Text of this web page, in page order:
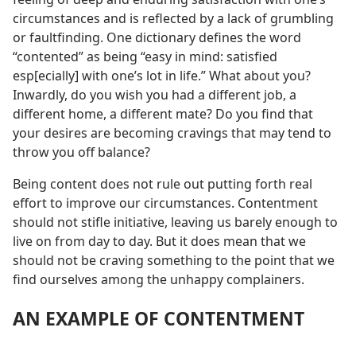
circumstances and is reflected by a lack of grumbling
or faultfinding. One dictionary defines the word
“contented” as being “easy in mind: satisfied
esp[ecially] with one’s lot in life.” What about you?
Inwardly, do you wish you had a different job, a
different home, a different mate? Do you find that
your desires are becoming cravings that may tend to
throw you off balance?
Being content does not rule out putting forth real
effort to improve our circumstances. Contentment
should not stifle initiative, leaving us barely enough to
live on from day to day. But it does mean that we
should not be craving something to the point that we
find ourselves among the unhappy complainers.
AN EXAMPLE OF CONTENTMENT